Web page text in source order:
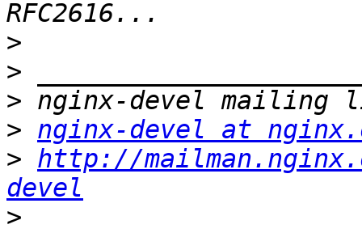
>
>
>
> nginx-devel at
> http://
devel
>